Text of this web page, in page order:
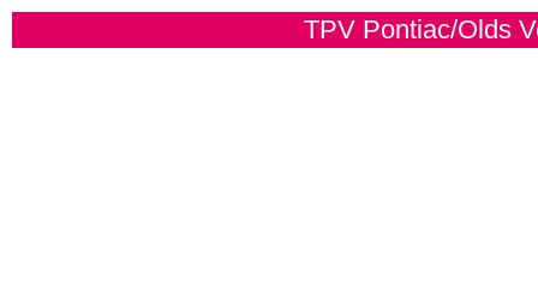
TPV Pontiac/Olds